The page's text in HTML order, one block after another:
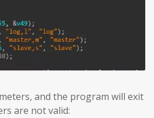
and the program will exit
are not valid: